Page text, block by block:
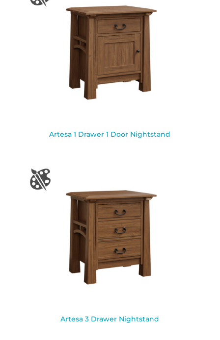
Artesa 1 Drawer 1 Door Nightstand
Artesa 3 Drawer Nightstand